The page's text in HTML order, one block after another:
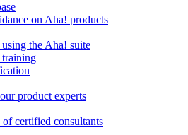
on Aha! products
using the Aha! suite
training
product experts
certified consultants